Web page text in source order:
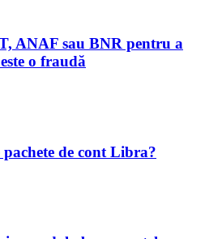
ANAF sau BNR pentru a
o fraudă
de cont Libra?